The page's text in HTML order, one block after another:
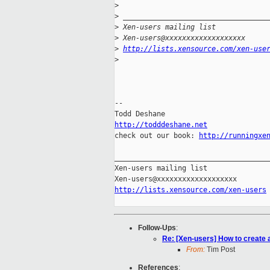
>
>
> Xen-users mailing list
> Xen-users@xxxxxxxxxxxxxxxxxxx
> http://lists.xensource.com/xen-
>
--
http://todddeshane.net
check out our book:
http://
Xen-users mailing list
http://lists.xensource.com/xen-users
Follow-Ups:
Re: [Xen-users] How to create
From: Tim Post
References: